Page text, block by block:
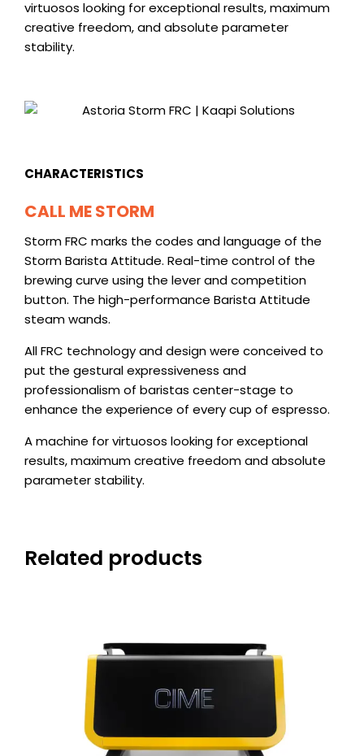
virtuosos looking for exceptional results, maximum
creative freedom, and absolute parameter
stability.
CHARACTERISTICS
CALL ME STORM
Storm FRC marks the codes and language of the
Storm Barista Attitude. Real-time control of the
brewing curve using the lever and competition
button. The high-performance Barista Attitude
steam wands.
All FRC technology and design were conceived to
put the gestural expressiveness and
professionalism of baristas center-stage to
enhance the experience of every cup of espresso.
A machine for virtuosos looking for exceptional
results, maximum creative freedom and absolute
parameter stability.
Related products